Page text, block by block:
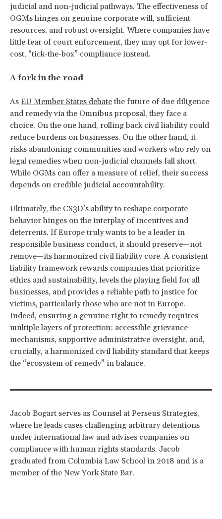
judicial and non-judicial pathways. The effectiveness of
OGMs hinges on genuine corporate will, sufficient
resources, and robust oversight. Where companies have
little fear of court enforcement, they may opt for lower-
cost, “tick-the-box” compliance instead.
A fork in the road
As EU Member States debate the future of due diligence
and remedy via the Omnibus proposal, they face a
choice. On the one hand, rolling back civil liability could
reduce burdens on businesses. On the other hand, it
risks abandoning communities and workers who rely on
legal remedies when non-judicial channels fall short.
While OGMs can offer a measure of relief, their success
depends on credible judicial accountability.
Ultimately, the CS3D’s ability to reshape corporate
behavior hinges on the interplay of incentives and
deterrents. If Europe truly wants to be a leader in
responsible business conduct, it should preserve—not
remove—its harmonized civil liability core. A consistent
liability framework rewards companies that prioritize
ethics and sustainability, levels the playing field for all
businesses, and provides a reliable path to justice for
victims, particularly those who are not in Europe.
Indeed, ensuring a genuine right to remedy requires
multiple layers of protection: accessible grievance
mechanisms, supportive administrative oversight, and,
crucially, a harmonized civil liability standard that keeps
the “ecosystem of remedy” in balance.
Jacob Bogart serves as Counsel at Perseus Strategies,
where he leads cases challenging arbitrary detentions
under international law and advises companies on
compliance with human rights standards. Jacob
graduated from Columbia Law School in 2018 and is a
member of the New York State Bar.